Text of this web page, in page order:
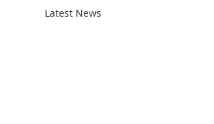
Latest News